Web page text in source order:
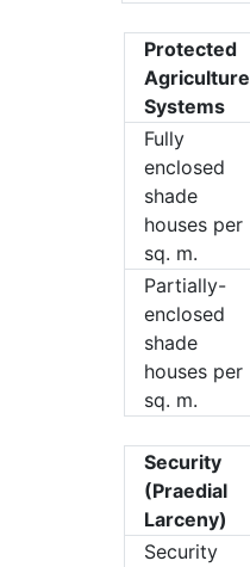
Protected
Agriculture
Systems
Fully
enclosed
shade
houses per
sq. m.
Partially-
enclosed
shade
houses per
sq. m.
Security
(Praedial
Larceny)
Security